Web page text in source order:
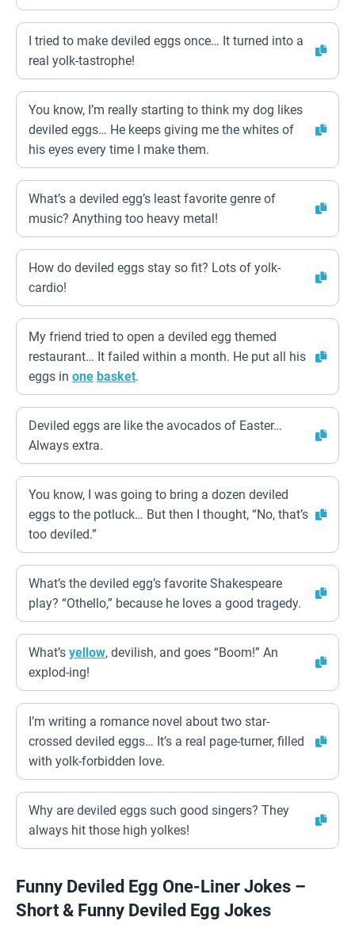
I tried to make deviled eggs once… It turned into a
real yolk-tastrophe!
You know, I’m really starting to think my dog likes
deviled eggs… He keeps giving me the whites of
his eyes every time I make them.
What’s a deviled egg’s least favorite genre of
music? Anything too heavy metal!
How do deviled eggs stay so fit? Lots of yolk-
cardio!
My friend tried to open a deviled egg themed
restaurant… It failed within a month. He put all his
eggs in one basket.
Deviled eggs are like the avocados of Easter…
Always extra.
You know, I was going to bring a dozen deviled
eggs to the potluck… But then I thought, “No, that’s
too deviled.”
What’s the deviled egg’s favorite Shakespeare
play? “Othello,” because he loves a good tragedy.
What’s yellow, devilish, and goes “Boom!” An
explod-ing!
I’m writing a romance novel about two star-
crossed deviled eggs… It’s a real page-turner, filled
with yolk-forbidden love.
Why are deviled eggs such good singers? They
always hit those high yolkes!
Funny Deviled Egg One-Liner Jokes –
Short & Funny Deviled Egg Jokes